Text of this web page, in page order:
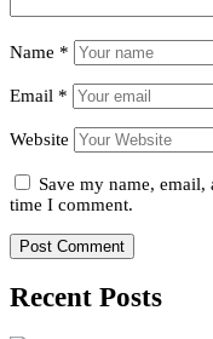
Name *
Email *
Website
Save my name,
time I comment.
Recent Posts